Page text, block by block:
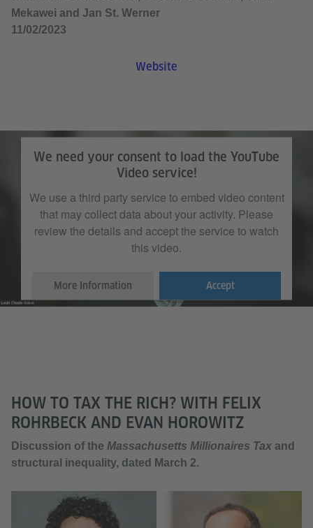
Mekawei and Jan St. Werner
11/02/2023
Website
We need your consent to load the YouTube
Video service!
We use a third party service to embed video content
that may collect data about your activity. Please
review the details and accept the service to watch
this video.
More Information Accept
HOW TO TAX THE RICH? WITH FELIX
ROHRBECK AND EVAN HOROWITZ
Discussion of the Massachusetts Millionaires Tax and
structural inequality, dated March 2.